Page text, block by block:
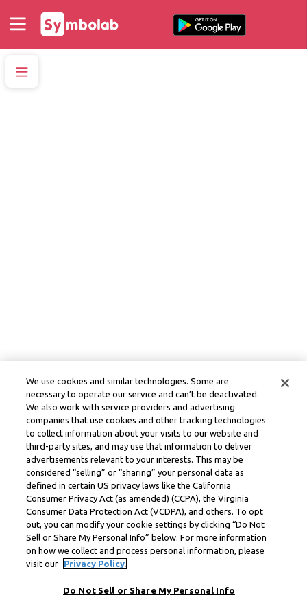
We use cookies and similar technologies. Some are
necessary to operate our service and can’t be deactivated.
We also work with service providers and advertising
companies that use cookies and other tracking technologies
to collect information about your visits to our website and
third-party sites, and may use that information to deliver
advertisements relevant to your interests. This may be
considered “selling” or “sharing” your personal data as
defined in certain US privacy laws like the California
Consumer Privacy Act (as amended) (CCPA), the Virginia
Consumer Data Protection Act (VCDPA), and others. To opt
out, you can modify your cookie settings by clicking “Do Not
Sell or Share My Personal Info” below. For more information
on how we collect and process personal information, please
visit our
Privacy Policy.
Do Not Sell or Share My Personal Info